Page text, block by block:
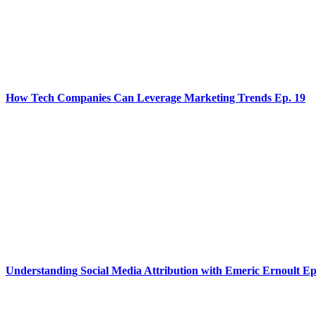
How Tech Companies Can Leverage Marketing Trends Ep. 19
Understanding Social Media Attribution with Emeric Ernoult